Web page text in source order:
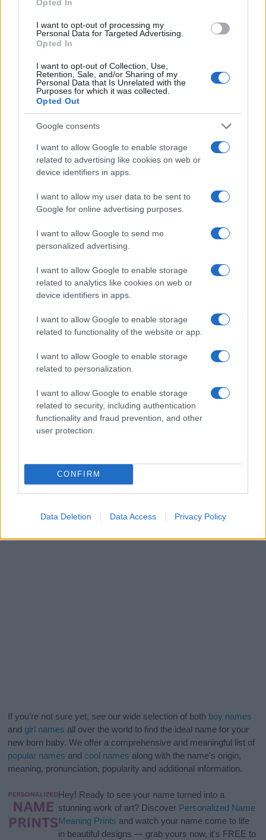
Opted In
I want to opt-out of processing my
Personal Data for Targeted Advertising.
Opted In
I want to opt-out of Collection, Use,
Retention, Sale, and/or Sharing of my
Personal Data that Is Unrelated with the
Purposes for which it was collected.
Opted Out
Google consents
I want to allow Google to enable storage
related to advertising like cookies on web or
device identifiers in apps.
I want to allow my user data to be sent to
Google for online advertising purposes.
I want to allow Google to send me
personalized advertising.
I want to allow Google to enable storage
related to analytics like cookies on web or
device identifiers in apps.
I want to allow Google to enable storage
related to functionality of the website or app.
I want to allow Google to enable storage
related to personalization.
I want to allow Google to enable storage
related to security, including authentication
functionality and fraud prevention, and other
user protection.
CONFIRM
Data Deletion Data Access Privacy Policy
2003.990 2003.995
Phoebe Girl Name Popularity Chart
1900 1925 1950
Phoebe Girl Names given
States, (more infohere) from Social Security card applications for births
in US for every name, from 1880 up to the present year. The gender
associated with the name might be incorrect, as the data presents the
record applications without being edited for errors. The name's popularity
and ranking is announced annually, so the data for this year will not be
higher popularity ranking the name receives. For names with the same
popularity, the tie is solved by assigning popularity rank in alphabetical
their rankings may differ significantly, as they are set in alphabetical
order. If a name has less than five occurrences, the SSA excludes it
from the provided data to protect privacy.
If you’re not sure yet, see our wide selection of both boy names
and girl names all over the world to find the ideal name for your
new born baby. We offer a comprehensive and meaningful list of
popular names and cool names along with the name's origin,
meaning, pronunciation, popularity and additional information.
Hey! Ready to see your name turned into a
stunning work of art? Discover Personalized Name
Meaning Prints and watch your name come to life
in beautiful designs — grab yours now, it's FREE to